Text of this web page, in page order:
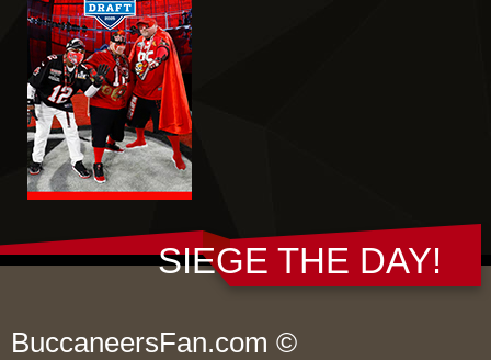
SIEGE THE DAY!
BuccaneersFan.com ©